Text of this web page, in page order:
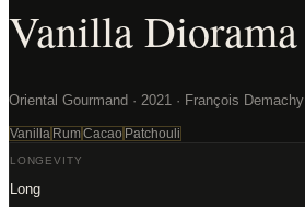
Vanilla Diorama
Oriental Gourmand · 2021 · François Demachy
Vanilla RumCacao Patchouli
LONGEVITY
Long